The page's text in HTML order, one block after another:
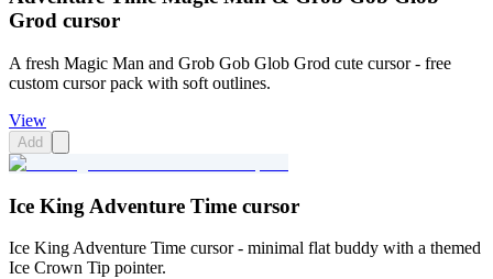
Grod cursor
A fresh Magic Man and Grob Gob Glob Grod cute cursor - free
custom cursor pack with soft outlines.
View
Add
Ice King Adventure Time cursor
Ice King Adventure Time cursor - minimal flat buddy with a themed
Ice Crown Tip pointer.